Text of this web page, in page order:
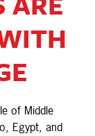
of Middle
Egypt, and